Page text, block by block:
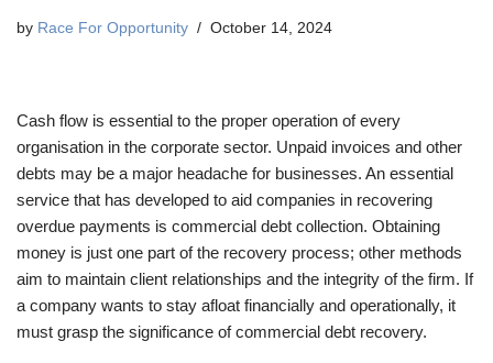
by Race For Opportunity October 14, 2024
Cash flow is essential to the proper operation of every
organisation in the corporate sector. Unpaid invoices and other
debts may be a major headache for businesses. An essential
service that has developed to aid companies in recovering
overdue payments is commercial debt collection. Obtaining
money is just one part of the recovery process; other methods
aim to maintain client relationships and the integrity of the firm. If
a company wants to stay afloat financially and operationally, it
must grasp the significance of commercial debt recovery.